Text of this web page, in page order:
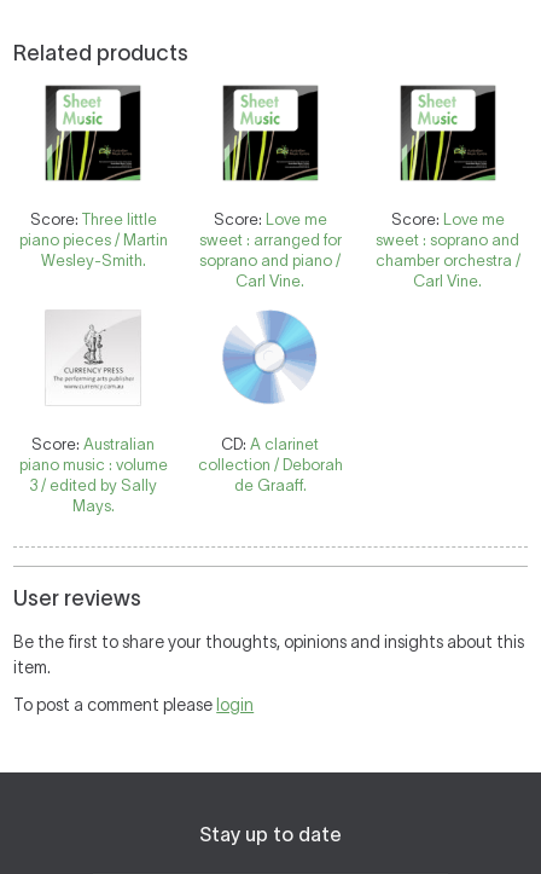
Related products
Score: Three little
piano pieces / Martin
Wesley-Smith.
Score: Love me
sweet : arranged for
soprano and piano /
Carl Vine.
Score: Love me
sweet : soprano and
chamber orchestra /
Carl Vine.
Score:Australian
piano music : volume
3 / edited by Sally
Mays.
CD:A clarinet
collection / Deborah
de Graaff.
User reviews
Be the first to share your thoughts, opinions and insights about this
item.
To post a comment please login
Stay up to date